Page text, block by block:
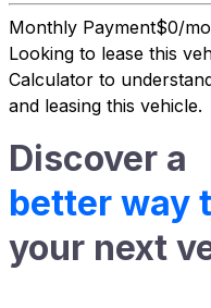
Monthly Payment$0/mo
Looking to lease this
Calculator to
and leasing this vehicle.
Discover a
better way
your next